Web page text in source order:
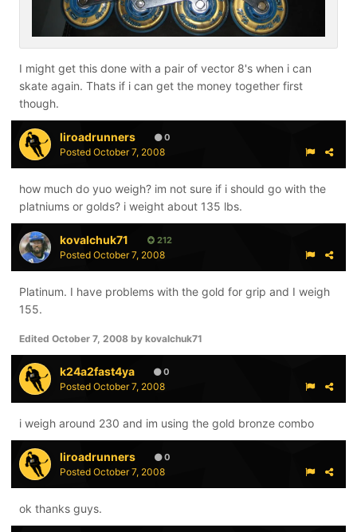
I might get this done with a pair of vector 8's when i can
skate again. Thats if i can get the money together first
though.
liroadrunners 0
Posted October 7, 2008
how much do yuo weigh? im not sure if i should go with the
platniums or golds? i weight about 135 lbs.
kovalchuk71 212
Posted October 7, 2008
Platinum. I have problems with the gold for grip and I weigh
155.
Edited October 7, 2008 by kovalchuk71
k24a2fast4ya 0
Posted October 7, 2008
i weigh around 230 and im using the gold bronze combo
liroadrunners 0
Posted October 7, 2008
ok thanks guys.